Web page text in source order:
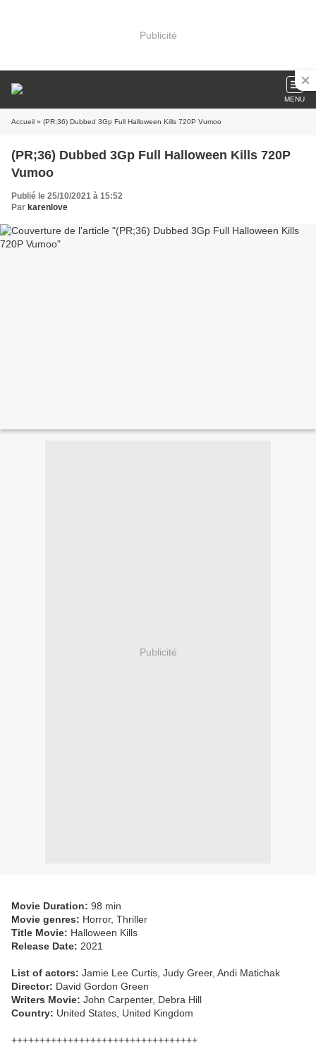
Publicité
MENU
Accueil » (PR;36) Dubbed 3Gp Full Halloween Kills 720P Vumoo
(PR;36) Dubbed 3Gp Full Halloween Kills 720P
Vumoo
Publié le 25/10/2021 à 15:52
Par karenlove
Publicité
Movie Duration: 98 min
Movie genres: Horror, Thriller
Title Movie: Halloween Kills
Release Date: 2021
List of actors: Jamie Lee Curtis, Judy Greer, Andi Matichak
Director: David Gordon Green
Writers Movie: John Carpenter, Debra Hill
Country: United States, United Kingdom
+++++++++++++++++++++++++++++++++